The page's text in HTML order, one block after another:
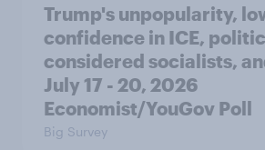
Trump's unpopularity,
confidence in ICE,
considered socialists,
July 17 - 20, 2026
Economist/YouGov Poll
Big Survey